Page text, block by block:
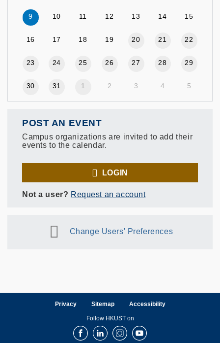
9 10 11 12 13 14 15
16 17 18 19 20 21 22
23 24 25 26 27 28 29
30 31 1 2 3 4 5
POST AN EVENT
Campus organizations are invited to add their
events to the calendar.
LOGIN
Not a user? Request an account
Change Users' Preferences
Privacy Sitemap Accessibility
Follow HKUST on
FacebookLinkedInInstagramYoutube